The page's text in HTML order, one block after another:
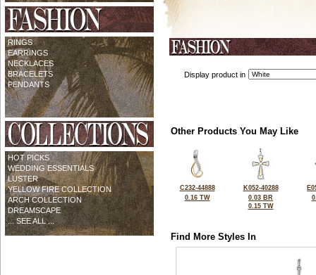
RINGS
EARRINGS
NECKLACES
BRACELETS
PENDANTS
HOT PICKS
WEDDING ESSENTIALS
LUSTER
YELLOW FIRE COLLECTION
ARCH COLLECTION
DREAMSCAPE
... SEE ALL ...
Display product in
Other Products You May Like
C232-44888
0.16 TW
K052-40288
0.03 BR
0.15 TW
Find More Styles In